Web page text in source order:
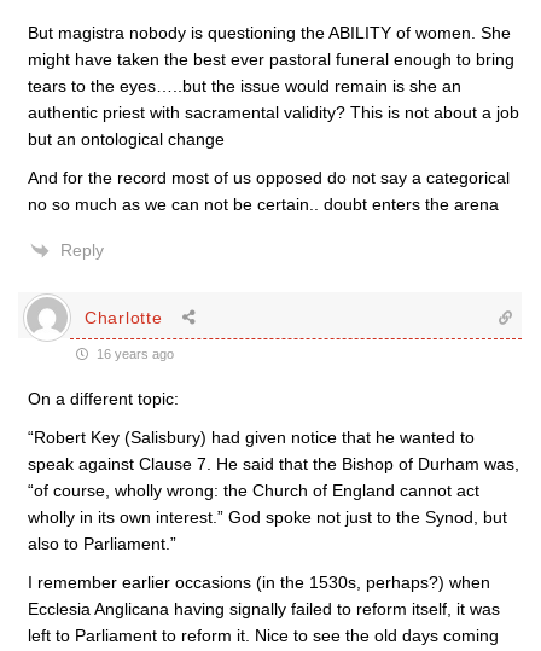
But magistra nobody is questioning the ABILITY of women. She
might have taken the best ever pastoral funeral enough to bring
tears to the eyes…..but the issue would remain is she an
authentic priest with sacramental validity? This is not about a job
but an ontological change
And for the record most of us opposed do not say a categorical
no so much as we can not be certain.. doubt enters the arena
Reply
Charlotte
16 years ago
On a different topic:
“Robert Key (Salisbury) had given notice that he wanted to
speak against Clause 7. He said that the Bishop of Durham was,
“of course, wholly wrong: the Church of England cannot act
wholly in its own interest.” God spoke not just to the Synod, but
also to Parliament.”
I remember earlier occasions (in the 1530s, perhaps?) when
Ecclesia Anglicana having signally failed to reform itself, it was
left to Parliament to reform it. Nice to see the old days coming